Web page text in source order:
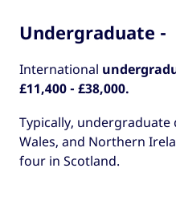
Undergraduate -
International
£11,400 - £38,000.
Typically, undergraduate
Wales, and Northern
four in Scotland.